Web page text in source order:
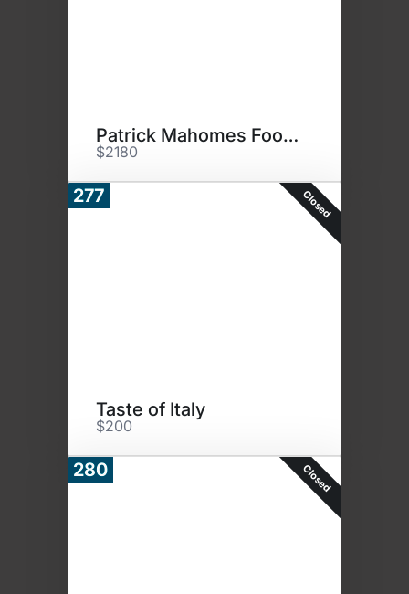
Patrick Mahomes Football
$2180
277 Closed
Taste of Italy
$200
280 Closed